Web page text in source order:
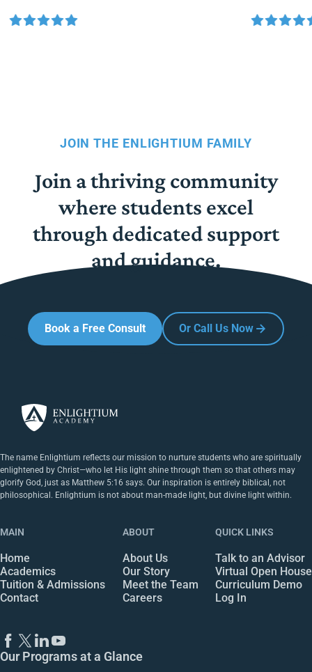
JOIN THE ENLIGHTIUM FAMILY
Join a thriving community
where students excel
through dedicated support
and guidance.
Book a Free Consult Or Call Us Now
The name Enlightium reflects our mission to nurture students who are spiritually
enlightened by Christ—who let His light shine through them so that others may
glorify God, just as Matthew 5:16 says. Our inspiration is entirely biblical, not
philosophical. Enlightium is not about man-made light, but divine light within.
MAIN
Home
Academics
Tuition & Admissions
Contact
ABOUT
About Us
Our Story
Meet the Team
Careers
QUICK LINKS
Talk to an Advisor
Virtual Open House
Curriculum Demo
Log In
Our Programs at a Glance